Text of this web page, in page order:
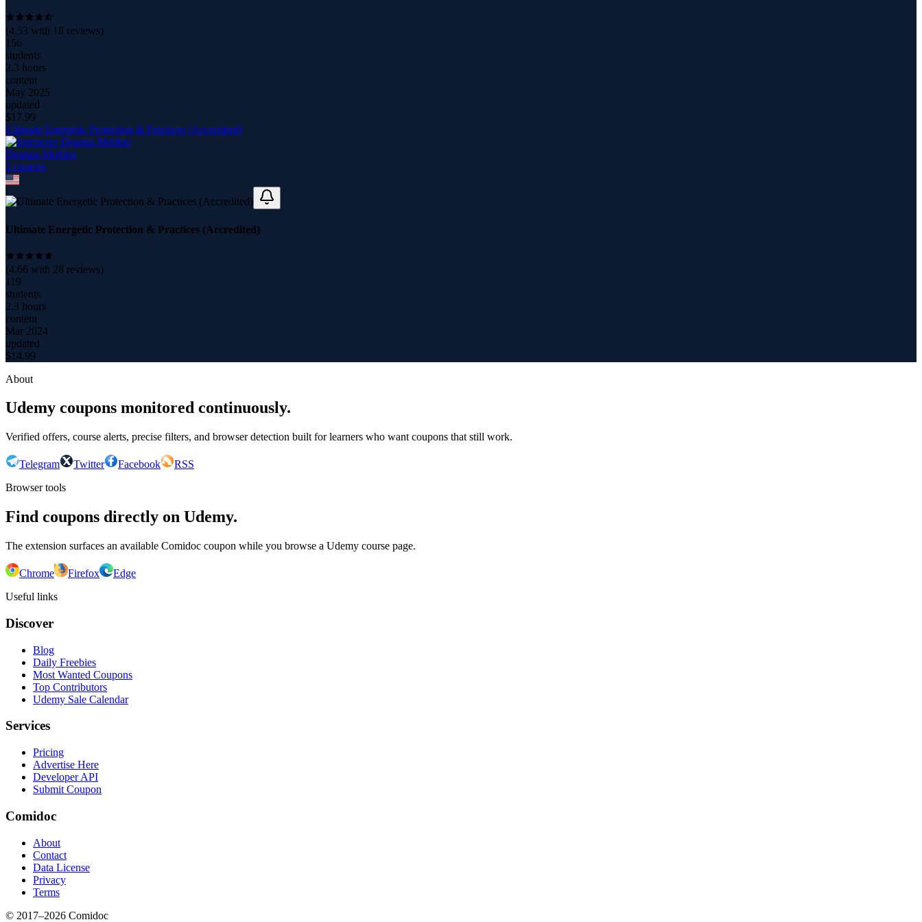
(4.53 with 18 reviews)
156
students
2.3 hours
content
May 2025
updated
$17.99
Ultimate Energetic Protection & Practices (Accredited)
Deanna Merlino
2 courses
Ultimate Energetic Protection & Practices (Accredited)
(4.66 with 28 reviews)
119
students
2.3 hours
content
Mar 2024
updated
$14.99
About
Udemy coupons monitored continuously.
Verified offers, course alerts, precise filters, and browser detection built for learners who want coupons that still work.
Telegram Twitter Facebook
RSS
Browser tools
Find coupons directly on Udemy.
The extension surfaces an available Comidoc coupon while you browse a Udemy course page.
Chrome Firefox
Edge
Useful links
Discover
Blog
Daily Freebies
Most Wanted Coupons
Top Contributors
Udemy Sale Calendar
Services
Pricing
Advertise Here
Developer API
Submit Coupon
Comidoc
About
Contact
Data License
Privacy
Terms
© 2017–2026 Comidoc